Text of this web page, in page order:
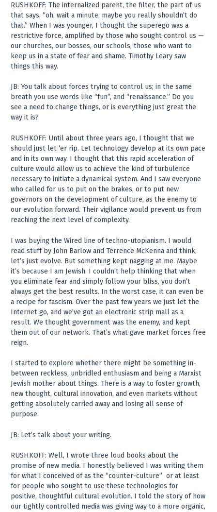
RUSHKOFF: The internalized parent, the filter, the part of us
that says, “oh, wait a minute, maybe you really shouldn’t do
that.” When I was younger, I thought the superego was a
restrictive force, amplified by those who sought control us —
our churches, our bosses, our schools, those who want to
keep us in a state of fear and shame. Timothy Leary saw
things this way.
JB: You talk about forces trying to control us; in the same
breath you use words like “fun”, and “renaissance.” Do you
see a need to change things, or is everything just great the
way it is?
RUSHKOFF: Until about three years ago, I thought that we
should just let ‘er rip. Let technology develop at its own pace
and in its own way. I thought that this rapid acceleration of
culture would allow us to achieve the kind of turbulence
necessary to initiate a dynamical system. And I saw everyone
who called for us to put on the brakes, or to put new
governors on the development of culture, as the enemy to
our evolution forward. Their vigilance would prevent us from
reaching the next level of complexity.
I was buying the Wired line of techno-utopianism. I would
read stuff by John Barlow and Terrence McKenna and think,
let’s just evolve. But something kept nagging at me. Maybe
it’s because I am Jewish. I couldn’t help thinking that when
you eliminate fear and simply follow your bliss, you don’t
always get the best results. In the worst case, it can even be
a recipe for fascism. Over the past few years we just let the
Internet go, and we’ve got an electronic strip mall as a
result. We thought government was the enemy, and kept
them out of our network. That’s what gave market forces free
reign.
I started to explore whether there might be something in-
between reckless, unbridled enthusiasm and being a Marxist
Jewish mother about things. There is a way to foster growth,
new thought, cultural innovation, and even markets without
getting absolutely carried away and losing all sense of
purpose.
JB: Let’s talk about your writing.
RUSHKOFF: Well, I wrote three loud books about the
promise of new media. I honestly believed I was writing them
for what I conceived of as the “counter-culture” ­ or at least
for people who sought to use these technologies for
positive, thoughtful cultural evolution. I told the story of how
our tightly controlled media was giving way to a more organic,